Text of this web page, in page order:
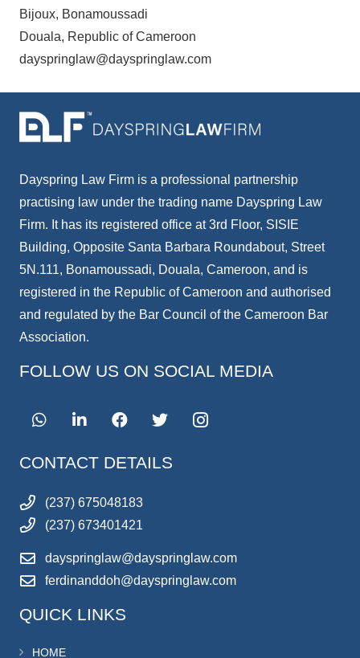
Bijoux, Bonamoussadi
Douala, Republic of Cameroon
dayspringlaw@dayspringlaw.com
Dayspring Law Firm is a professional partnership
practising law under the trading name Dayspring Law
Firm. It has its registered office at 3rd Floor, SISIE
Building, Opposite Santa Barbara Roundabout, Street
5N.111, Bonamoussadi, Douala, Cameroon, and is
registered in the Republic of Cameroon and authorised
and regulated by the Bar Council of the Cameroon Bar
Association.
FOLLOW US ON SOCIAL MEDIA
CONTACT DETAILS
(237) 675048183
(237) 673401421
dayspringlaw@dayspringlaw.com
ferdinanddoh@dayspringlaw.com
QUICK LINKS
HOME